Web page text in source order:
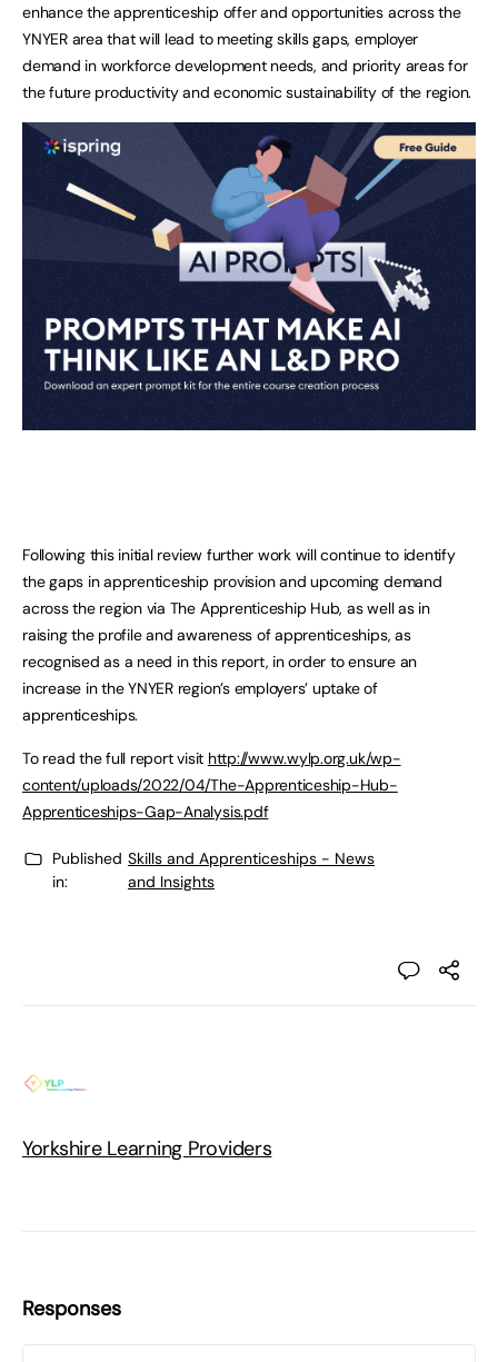
enhance the apprenticeship offer and opportunities across the
YNYER area that will lead to meeting skills gaps, employer
demand in workforce development needs, and priority areas for
the future productivity and economic sustainability of the region.
Following this initial review further work will continue to identify
the gaps in apprenticeship provision and upcoming demand
across the region via The Apprenticeship Hub, as well as in
raising the profile and awareness of apprenticeships, as
recognised as a need in this report, in order to ensure an
increase in the YNYER region’s employers’ uptake of
apprenticeships.
To read the full report visit http://www.wylp.org.uk/wp-
content/uploads/2022/04/The-Apprenticeship-Hub-
Apprenticeships-Gap-Analysis.pdf
Published
in:
Skills and Apprenticeships - News
and Insights
Yorkshire Learning Providers
Responses